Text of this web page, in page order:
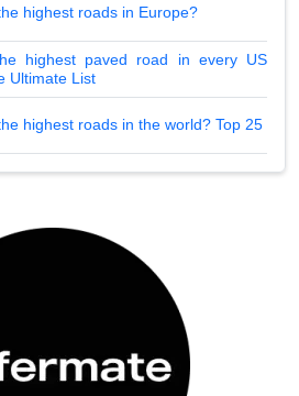
highest roads in Europe?
highest paved road in every US
Ultimate List
highest roads in the world? Top 25